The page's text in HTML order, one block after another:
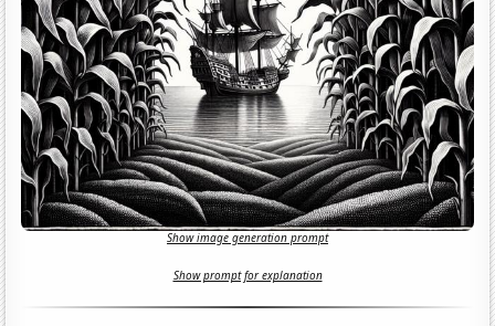
Show image generation prompt
Show prompt for explanation